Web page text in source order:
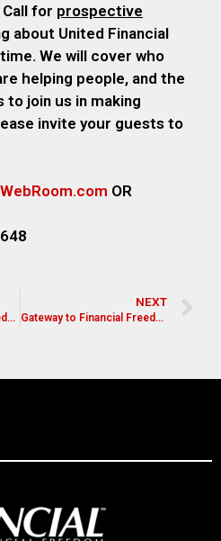
for prospective
about United Financial
We will cover who
helping people, and the
join us in making
invite your guests to
OR
Gateway to Financial Freedom- Edgar Cintron
NEXT
Gateway to Financial Freedom- Lynn Spencer